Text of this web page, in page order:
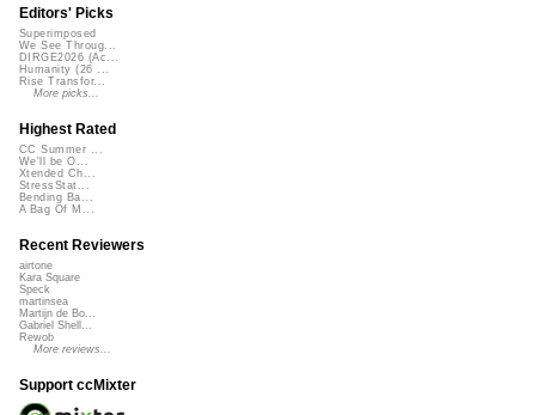
Editors' Picks
Superimposed
We See Throug...
DIRGE2026 (Ac...
Humanity (26 ...
Rise Transfor...
More picks...
Highest Rated
CC Summer ...
We'll be O...
Xtended Ch...
StressStat...
Bending Ba...
A Bag Of M...
Recent Reviewers
airtone
Kara Square
Speck
martinsea
Martijn de Bo...
Gabriel Shell...
Rewob
More reviews...
Support ccMixter